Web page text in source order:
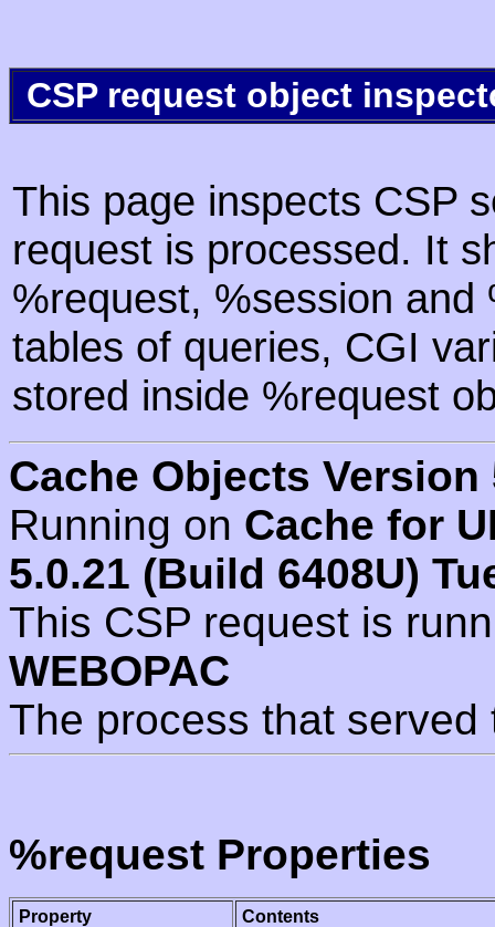
CSP request object
This page inspects CSP
request is processed. It
%request, %session
tables of queries, CGI
stored inside %request
Cache Objects Version
Running on Cache for
5.0.21 (Build 6408U)
This CSP request is
WEBOPAC
The process that
%request Properties
Property
Contents